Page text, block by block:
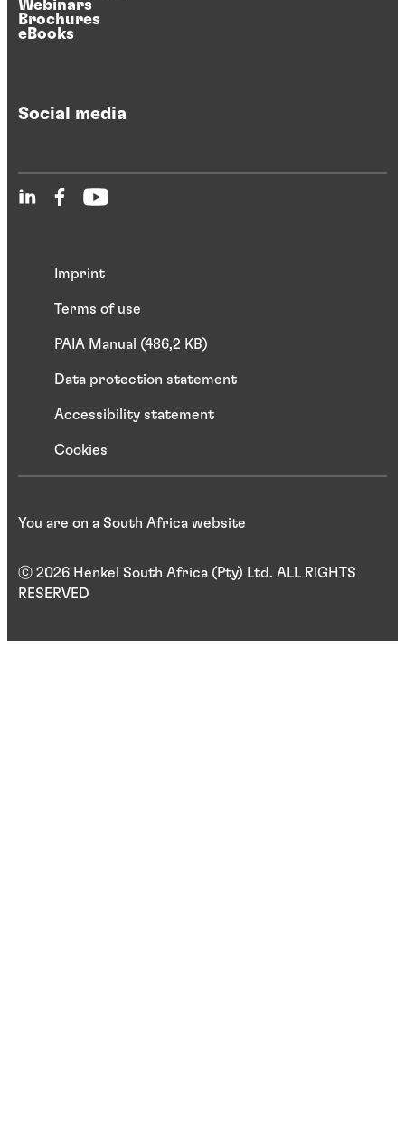
Webinars
Brochures
eBooks
Social media
Imprint
Terms of use
PAIA Manual (486,2 KB)
Data protection statement
Accessibility statement
Cookies
ⓒ 2026 Henkel South Africa (Pty) Ltd. ALL RIGHTS
RESERVED
You are on a South Africa website